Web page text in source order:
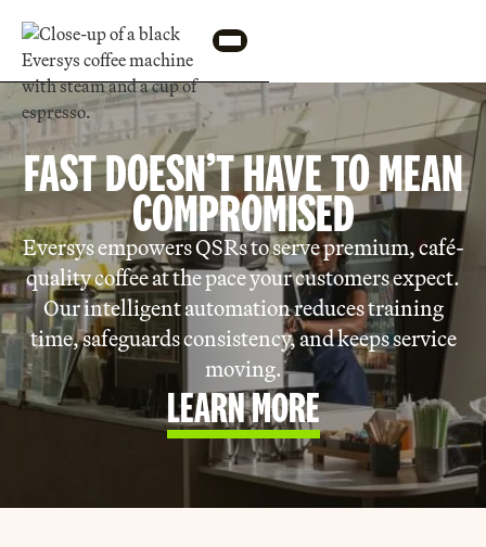
FAST DOESN’T HAVE TO MEAN
COMPROMISED
Eversys empowers QSRs to serve premium, café-
quality coffee at the pace your customers expect.
Our intelligent automation reduces training
time, safeguards consistency, and keeps service
moving.
LEARN MORE